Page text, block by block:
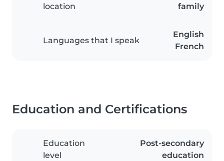
location
family
Languages that I speak
English
French
Education and Certifications
Education
level
Post-secondary
education